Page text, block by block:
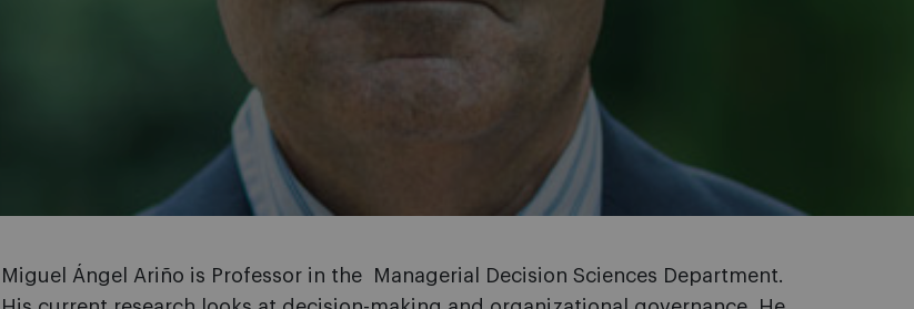
Miguel Ángel Ariño is Professor in the Managerial Decision Sciences Department.